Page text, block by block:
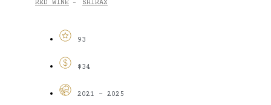
RED WINE - SHIRAZ
93
$34
2021 - 2025